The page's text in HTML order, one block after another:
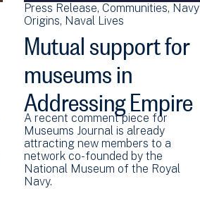
Press Release Communities Navy
Origins Naval Lives
Mutual support for
museums in
Addressing Empire
A recent comment piece for
Museums Journal is already
attracting new members to a
network co-founded by the
National Museum of the Royal
Navy.